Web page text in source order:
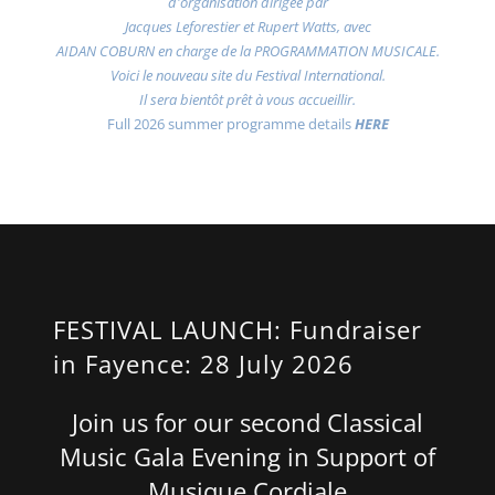
Jacques Leforestier et Rupert Watts, avec
AIDAN COBURN en charge de la PROGRAMMATION MUSICALE.
Voici le nouveau site du Festival International.
Il sera bientôt prêt à vous accueillir.
Full 2026 summer programme detailsHERE
FESTIVAL LAUNCH: Fundraiser
in Fayence: 28 July 2026
Join us for our second Classical
Music Gala Evening in Support of